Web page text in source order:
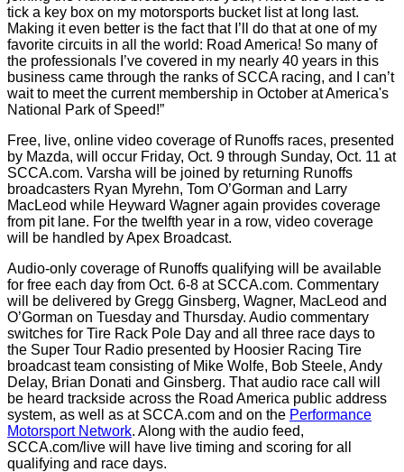
tick a key box on my motorsports bucket list at long last.
Making it even better is the fact that I’ll do that at one of my
favorite circuits in all the world: Road America! So many of
the professionals I’ve covered in my nearly 40 years in this
business came through the ranks of SCCA racing, and I can’t
wait to meet the current membership in October at America's
National Park of Speed!”
Free, live, online video coverage of Runoffs races, presented
by Mazda, will occur Friday, Oct. 9 through Sunday, Oct. 11 at
SCCA.com. Varsha will be joined by returning Runoffs
broadcasters Ryan Myrehn, Tom O’Gorman and Larry
MacLeod while Heyward Wagner again provides coverage
from pit lane. For the twelfth year in a row, video coverage
will be handled by Apex Broadcast.
Audio-only coverage of Runoffs qualifying will be available
for free each day from Oct. 6-8 at SCCA.com. Commentary
will be delivered by Gregg Ginsberg, Wagner, MacLeod and
O’Gorman on Tuesday and Thursday. Audio commentary
switches for Tire Rack Pole Day and all three race days to
the Super Tour Radio presented by Hoosier Racing Tire
broadcast team consisting of Mike Wolfe, Bob Steele, Andy
Delay, Brian Donati and Ginsberg. That audio race call will
be heard trackside across the Road America public address
system, as well as at SCCA.com and on the Performance
Motorsport Network. Along with the audio feed,
SCCA.com/live will have live timing and scoring for all
qualifying and race days.